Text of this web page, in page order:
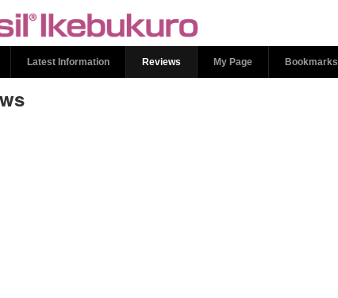
| kokosil Ikebukuro
Latest Information Reviews My Page Bookmarks